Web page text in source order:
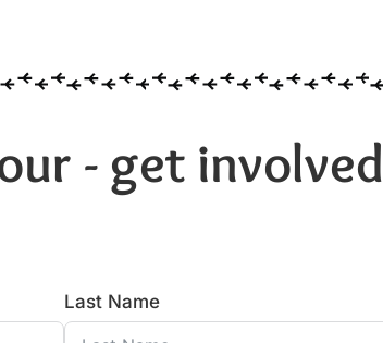
- get involved
Last Name